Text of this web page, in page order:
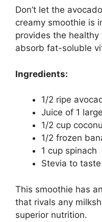
Don’t let the
creamy smoothie is
provides the
absorb fat-soluble
Ingredients:
1/2 ripe
Juice of 1
1/2 cup
1/2 frozen
1 cup spinach
Stevia to taste
This smoothie has
that rivals any
superior nutrition.